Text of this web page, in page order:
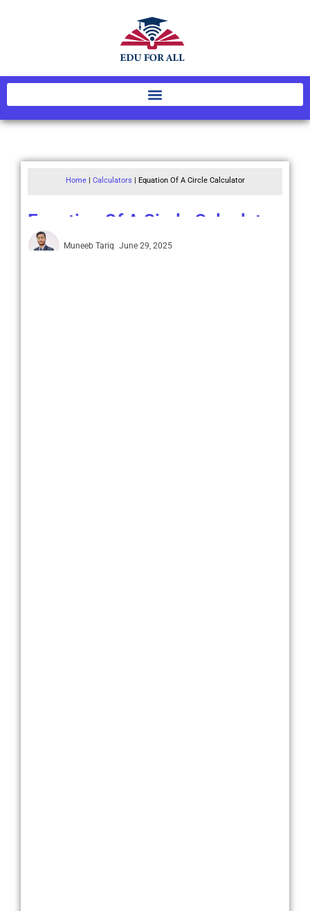
Home| Calculators | Equation Of A Circle Calculator
Equation Of A Circle Calculator
Muneeb Tariq June 29, 2025